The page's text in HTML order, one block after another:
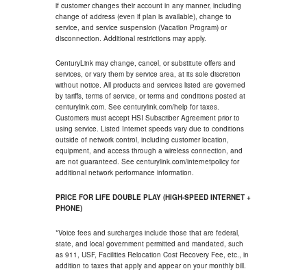
if customer changes their account in any manner, including
change of address (even if plan is available), change to
service, and service suspension (Vacation Program) or
disconnection. Additional restrictions may apply.
CenturyLink may change, cancel, or substitute offers and
services, or vary them by service area, at its sole discretion
without notice. All products and services listed are governed
by tariffs, terms of service, or terms and conditions posted at
centurylink.com. See centurylink.com/help for taxes.
Customers must accept HSI Subscriber Agreement prior to
using service. Listed Internet speeds vary due to conditions
outside of network control, including customer location,
equipment, and access through a wireless connection, and
are not guaranteed. See centurylink.com/internetpolicy for
additional network performance information.
PRICE FOR LIFE DOUBLE PLAY (HIGH-SPEED INTERNET +
PHONE)
*Voice fees and surcharges include those that are federal,
state, and local government permitted and mandated, such
as 911, USF, Facilities Relocation Cost Recovery Fee, etc., in
addition to taxes that apply and appear on your monthly bill.